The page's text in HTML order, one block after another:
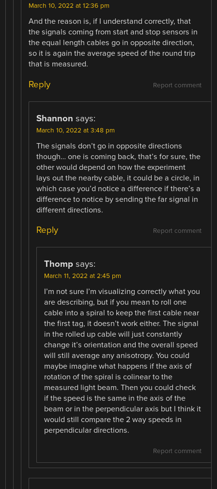
March 10, 2022 at 12:36 pm
And the reason is, if I understand correctly, that
the signals coming from start and stop sensors in
the equal length cables go in opposite direction,
so it is again the average speed of the round trip
that is measured.
Report comment
Reply
Shannon says:
March 10, 2022 at 3:48 pm
The signals don’t go in opposite directions
though… one is coming back, that’s for sure, the
other would depend on how the experiment
lays out the nearby cable, it could be a circle, in
which case you’d notice a difference if there’s a
difference to notice by sending the far signal in
different directions.
Report comment
Reply
Thomp says:
March 11, 2022 at 2:45 pm
I’m not sure I’m visualizing correctly what you
are describing, but if you mean to roll one
cable into a spiral to keep the first cable near
the first tag, it doesn’t work either. The signal
in the rolled up cable will just constantly
change it’s orientation and the overall speed
will still average any anisotropy. You could
maybe imagine what happens if the axis of
rotation of the spiral is colinear to the
measured light beam. Then you could check
if the speed is the same in the axis of the
beam or in the perpendicular axis but I think it
would still compare the 2 way speeds in
perpendicular directions.
Report comment